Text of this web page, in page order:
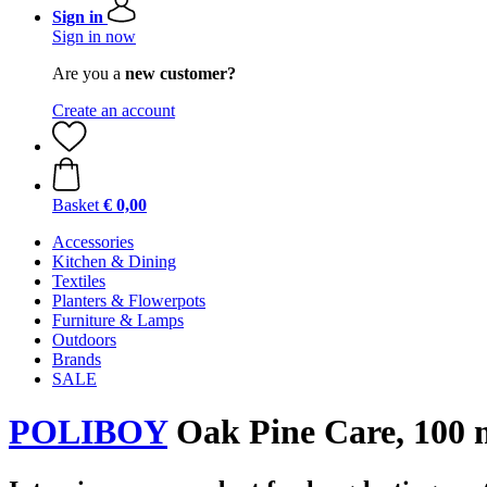
Sign in
Sign in now
Are you a new customer?
Create an account
Basket € 0,00
Accessories
Kitchen & Dining
Textiles
Planters & Flowerpots
Furniture & Lamps
Outdoors
Brands
SALE
POLIBOYOak Pine Care, 100